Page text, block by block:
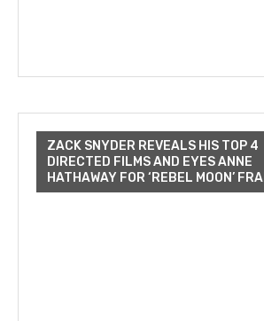
ZACK SNYDER REVEALS HIS TOP 4
DIRECTED FILMS AND EYES ANNE
HATHAWAY FOR ‘REBEL MOON’